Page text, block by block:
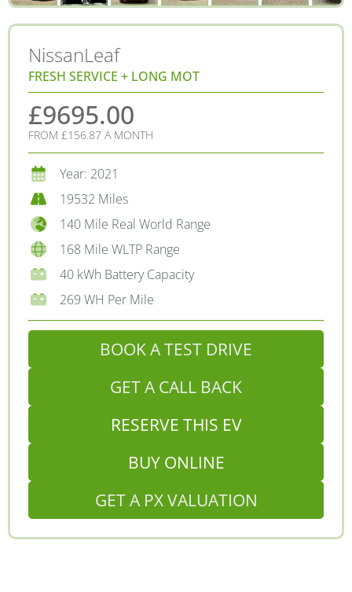
NissanLeaf
FRESH SERVICE + LONG MOT
£9695.00
FROM £156.87 A MONTH
Year: 2021
19532 Miles
140 Mile Real World Range
168 Mile WLTP Range
40 kWh Battery Capacity
269 WH Per Mile
BOOK A TEST DRIVE
GET A CALL BACK
RESERVE THIS EV
BUY ONLINE
GET A PX VALUATION